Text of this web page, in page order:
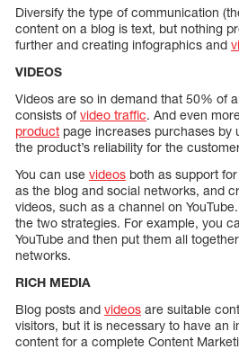
Diversify the type of communication
content on a blog is text, but nothing
further and creating infographics and
VIDEOS
Videos are so in demand that 50% of
consists ofvideo traffic. And even
product page increases purchases by
the product’s reliability for the
You can use videos both as support
as the blog and social networks, and
videos, such as a channel on
the two strategies. For example, you
YouTube and then put them all
networks.
RICH MEDIA
Blog posts and videos are suitable
visitors, but it is necessary to have an
content for a complete Content